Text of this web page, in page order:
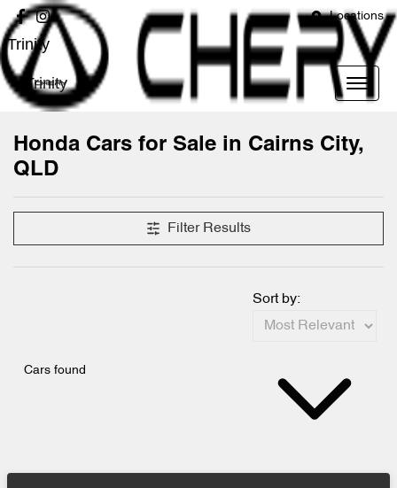
Locations
Trinity
Trinity
Honda Cars for Sale in Cairns City,
QLD
Filter Results
Cars found
Sort by: